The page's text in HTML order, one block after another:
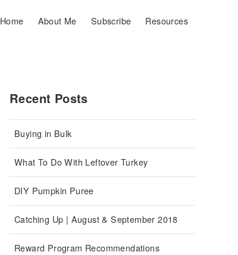
Home About Me Subscribe Resources
Recent Posts
Buying in Bulk
What To Do With Leftover Turkey
DIY Pumpkin Puree
Catching Up | August & September 2018
Reward Program Recommendations